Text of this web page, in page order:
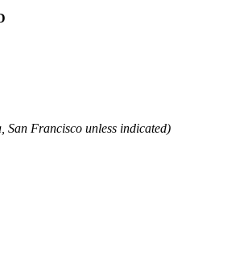
Francisco unless indicated)